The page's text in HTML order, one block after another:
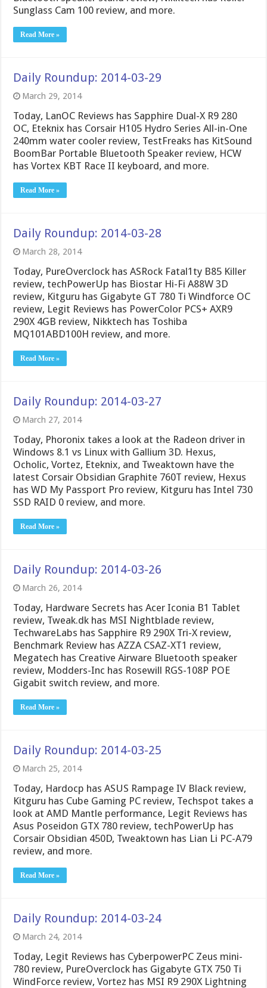
Sunglass Cam 100 review, and more.
Read More »
Daily Roundup: 2014-03-29
March 29, 2014
Today, LanOC Reviews has Sapphire Dual-X R9 280
OC, Eteknix has Corsair H105 Hydro Series All-in-One
240mm water cooler review, TestFreaks has KitSound
BoomBar Portable Bluetooth Speaker review, HCW
has Vortex KBT Race II keyboard, and more.
Read More »
Daily Roundup: 2014-03-28
March 28, 2014
Today, PureOverclock has ASRock Fatal1ty B85 Killer
review, techPowerUp has Biostar Hi-Fi A88W 3D
review, Kitguru has Gigabyte GT 780 Ti Windforce OC
review, Legit Reviews has PowerColor PCS+ AXR9
290X 4GB review, Nikktech has Toshiba
MQ101ABD100H review, and more.
Read More »
Daily Roundup: 2014-03-27
March 27, 2014
Today, Phoronix takes a look at the Radeon driver in
Windows 8.1 vs Linux with Gallium 3D. Hexus,
Ocholic, Vortez, Eteknix, and Tweaktown have the
latest Corsair Obsidian Graphite 760T review, Hexus
has WD My Passport Pro review, Kitguru has Intel 730
SSD RAID 0 review, and more.
Read More »
Daily Roundup: 2014-03-26
March 26, 2014
Today, Hardware Secrets has Acer Iconia B1 Tablet
review, Tweak.dk has MSI Nightblade review,
TechwareLabs has Sapphire R9 290X Tri-X review,
Benchmark Review has AZZA CSAZ-XT1 review,
Megatech has Creative Airware Bluetooth speaker
review, Modders-Inc has Rosewill RGS-108P POE
Gigabit switch review, and more.
Read More »
Daily Roundup: 2014-03-25
March 25, 2014
Today, Hardocp has ASUS Rampage IV Black review,
Kitguru has Cube Gaming PC review, Techspot takes a
look at AMD Mantle performance, Legit Reviews has
Asus Poseidon GTX 780 review, techPowerUp has
Corsair Obsidian 450D, Tweaktown has Lian Li PC-A79
review, and more.
Read More »
Daily Roundup: 2014-03-24
March 24, 2014
Today, Legit Reviews has CyberpowerPC Zeus mini-
780 review, PureOverclock has Gigabyte GTX 750 Ti
WindForce review, Vortez has MSI R9 290X Lightning